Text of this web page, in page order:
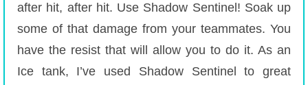
after hit, after hit. Use Shadow Sentinel! Soak up
some of that damage from your teammates. You
have the resist that will allow you to do it. As an
Ice tank, I’ve used Shadow Sentinel to great